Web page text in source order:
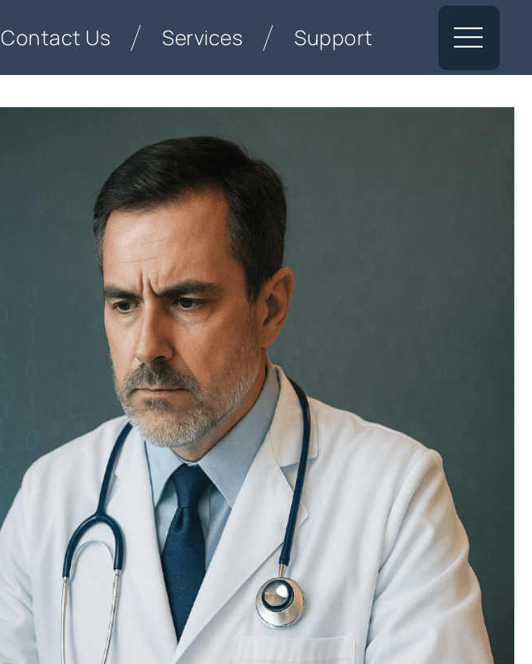
Contact Us Services Support